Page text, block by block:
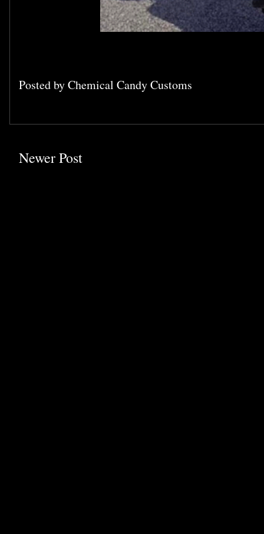
Posted byChemical Candy Customs
Newer Post